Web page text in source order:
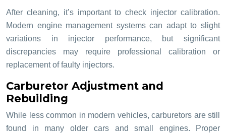
After cleaning, it’s important to check injector calibration.
Modern engine management systems can adapt to slight
variations in injector performance, but significant
discrepancies may require professional calibration or
replacement of faulty injectors.
Carburetor Adjustment and
Rebuilding
While less common in modern vehicles, carburetors are still
found in many older cars and small engines. Proper